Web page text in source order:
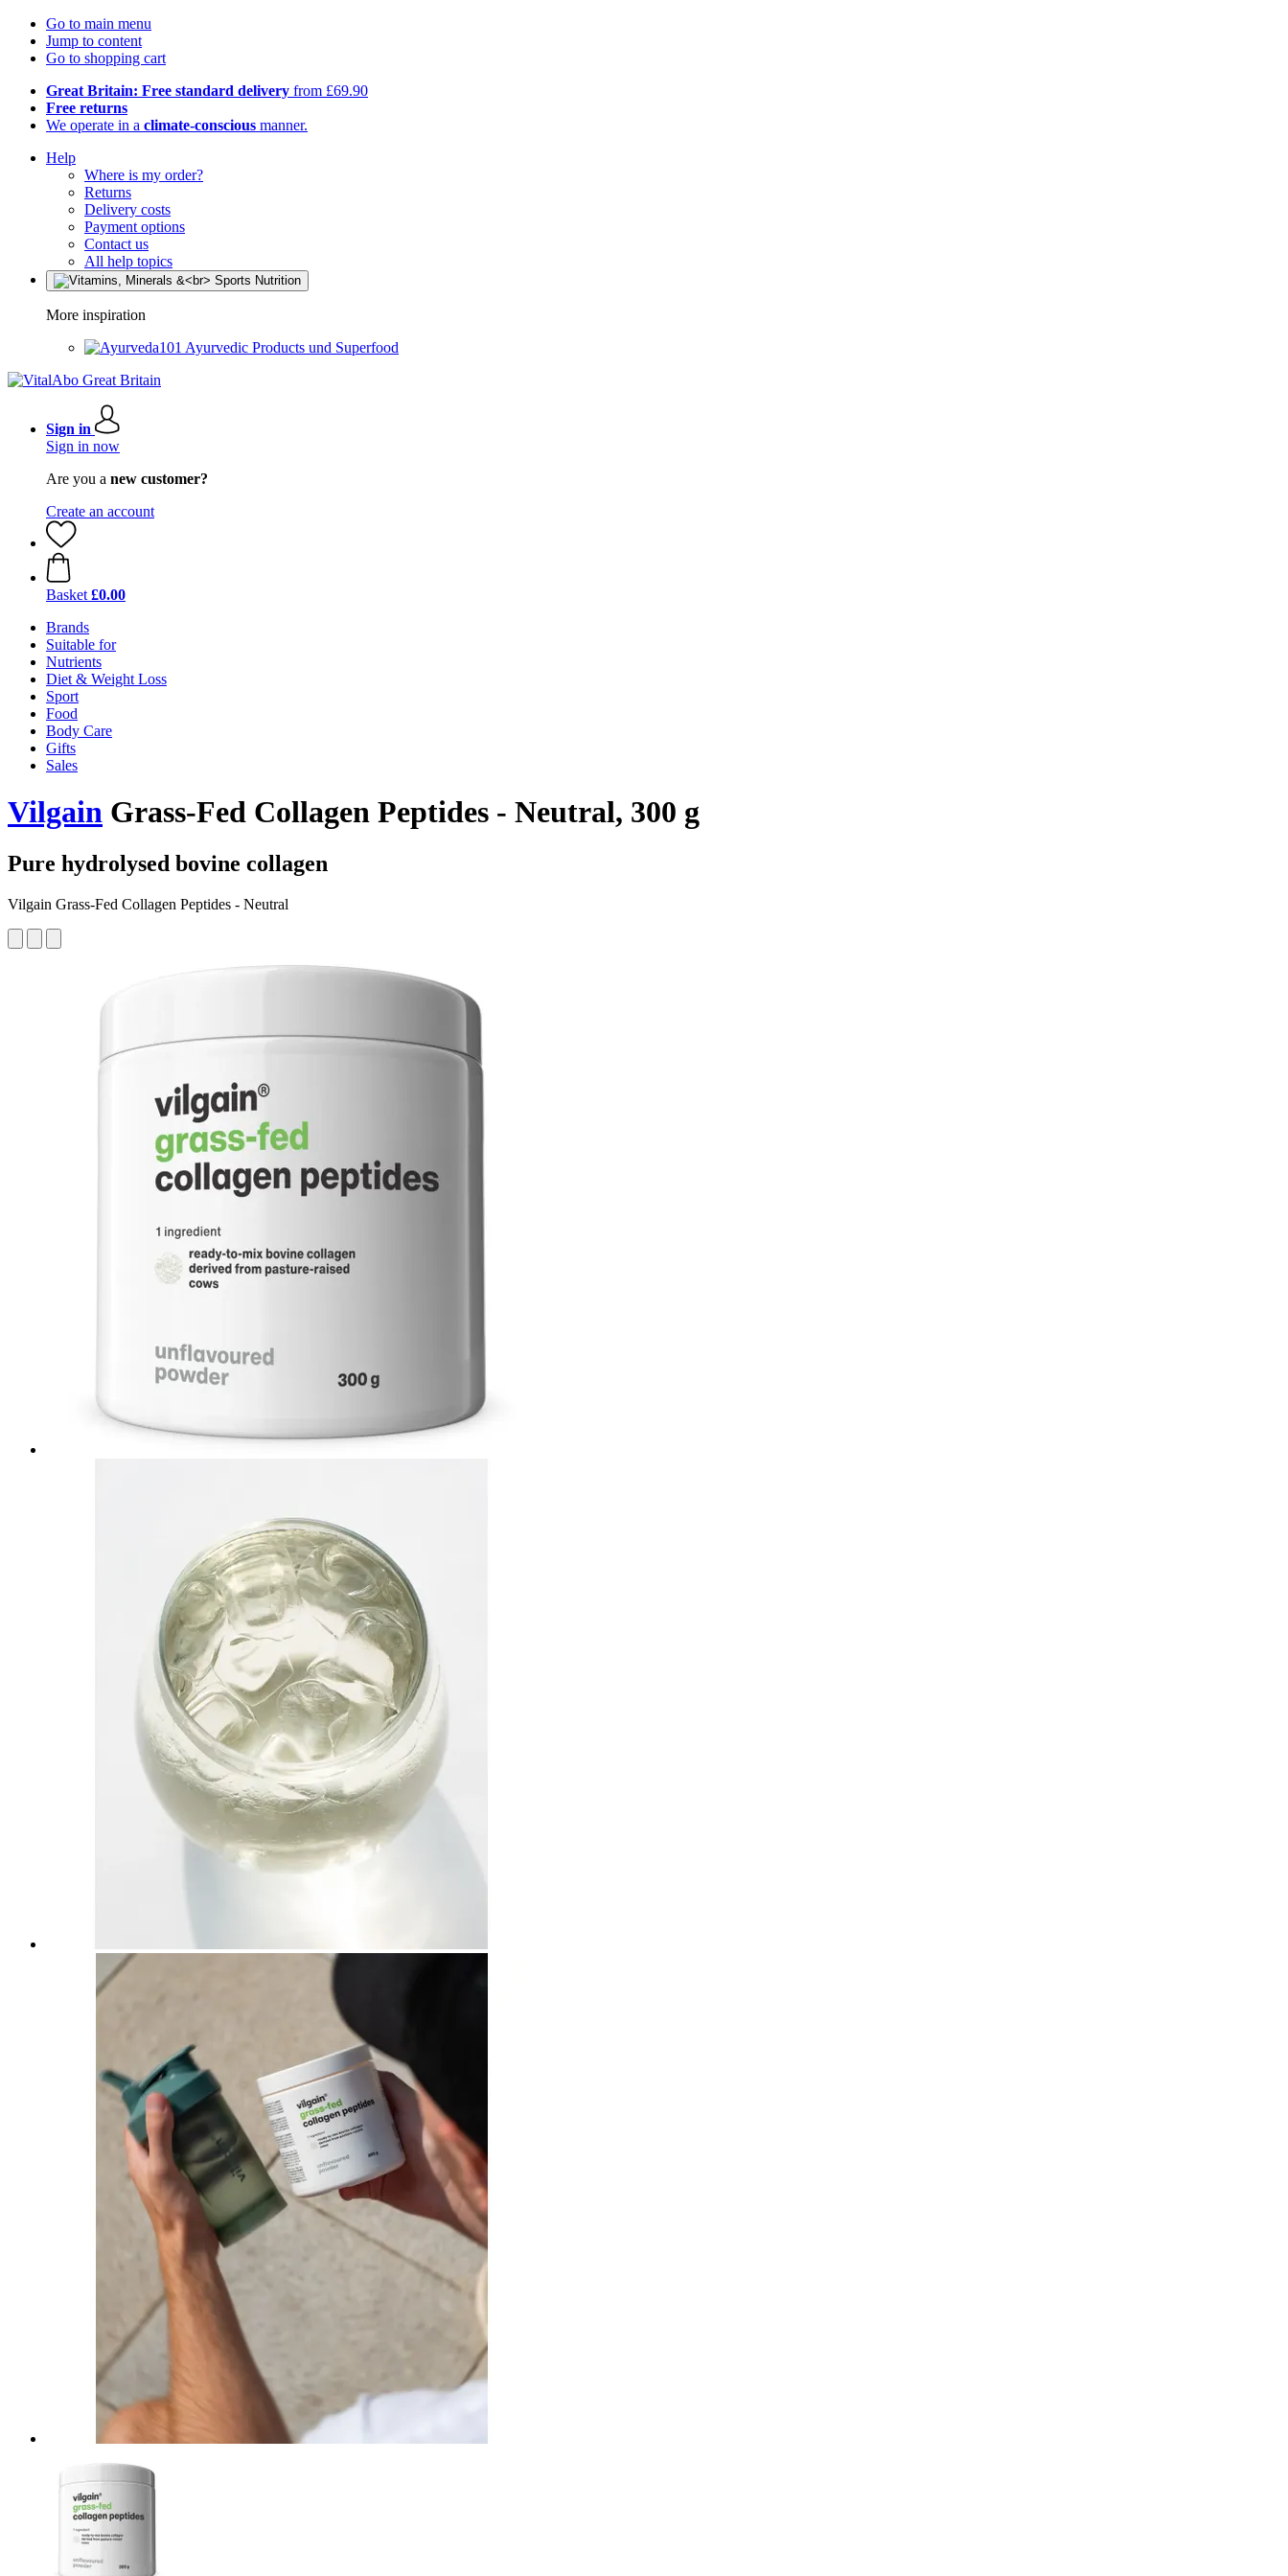
Go to main menu
Jump to content
Go to shopping cart
Great Britain: Free standard delivery from £69.90
Free returns
We operate in a climate-conscious manner.
Help
Where is my order?
Returns
Delivery costs
Payment options
Contact us
All help topics
More inspiration
Ayurvedic Products und Superfood
Sign in
Sign in now
Are you a new customer?
Create an account
Basket £0.00
Brands
Suitable for
Nutrients
Diet & Weight Loss
Sport
Food
Body Care
Gifts
Sales
Vilgain Grass-Fed Collagen Peptides - Neutral, 300 g
Pure hydrolysed bovine collagen
Vilgain Grass-Fed Collagen Peptides - Neutral